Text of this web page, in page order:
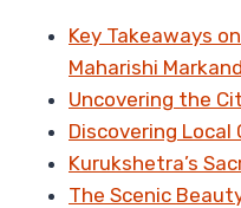
Key Takeaways
Maharishi
Uncovering the
Discovering Local
Kurukshetra’s
The Scenic